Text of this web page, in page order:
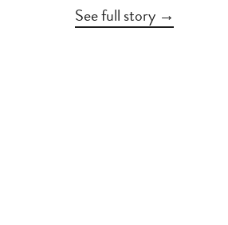
See full story →